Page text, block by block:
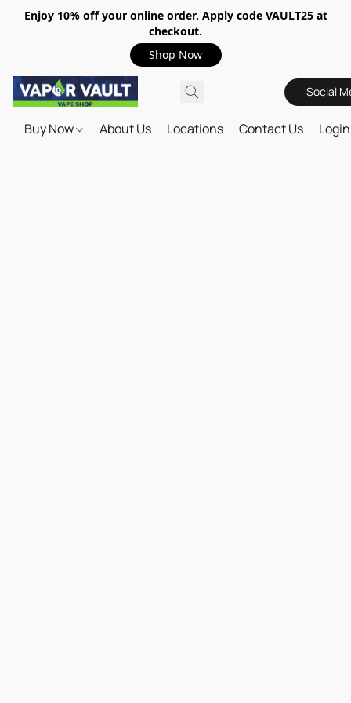
Enjoy 10% off your online order. Apply code VAULT25 at
checkout.
Shop Now
Social
Buy Now About Us Locations Contact Us